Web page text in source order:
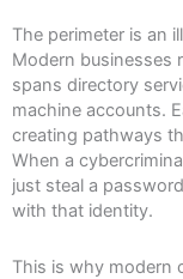
The perimeter is an
Modern businesses
spans directory
machine accounts.
creating pathways
When a
just steal a
with that identity.
This is why modern